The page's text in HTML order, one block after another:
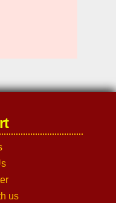
us